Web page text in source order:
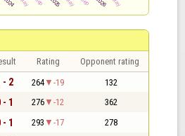
Rating Opponent rating
- 2 264 -19 132
- 1 276 -12 362
- 1 293 -17 278